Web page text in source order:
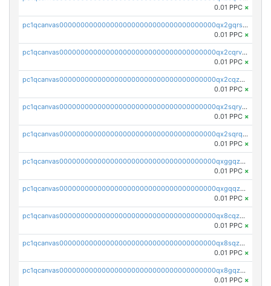
0.01 PPC ×
pc1qcanvas0000000000000000000000000000000000000qx2gqrszs7adt48
0.01 PPC ×
pc1qcanvas0000000000000000000000000000000000000qx2cqrvzsen43v2
0.01 PPC ×
pc1qcanvas0000000000000000000000000000000000000qx2cqzczsf7n5lt
0.01 PPC ×
pc1qcanvas0000000000000000000000000000000000000qx2sqryzszcx4s6
0.01 PPC ×
pc1qcanvas0000000000000000000000000000000000000qx2sqrqzs2stm0p
0.01 PPC ×
pc1qcanvas0000000000000000000000000000000000000qxggqzczsrkfrsp
0.01 PPC ×
pc1qcanvas0000000000000000000000000000000000000qxgqqzczsgdqmmw
0.01 PPC ×
pc1qcanvas0000000000000000000000000000000000000qx8cqzczsagw7rz
0.01 PPC ×
pc1qcanvas0000000000000000000000000000000000000qx8sqzczskn8xgd
0.01 PPC ×
pc1qcanvas0000000000000000000000000000000000000qx8gqzczsthu84u
0.01 PPC ×